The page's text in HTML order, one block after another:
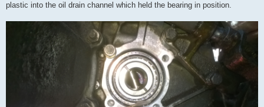
plastic into the oil drain channel which held the bearing in position.